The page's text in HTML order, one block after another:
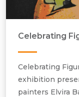
Celebrating
Celebrating
exhibition
painters Elvira